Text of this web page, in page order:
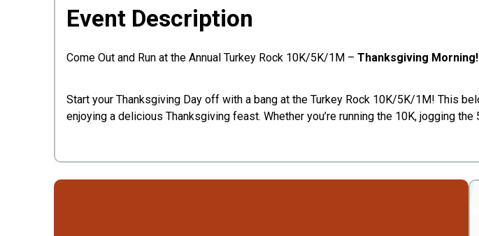
Event Description
Come Out and Run at the Annual Turkey Rock 10K/5K/1M – Thanksgiving Morning!
Start your Thanksgiving Day off with a bang at the Turkey Rock 10K/5K/1M! This
enjoying a delicious Thanksgiving feast. Whether you’re running the 10K, jogging